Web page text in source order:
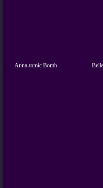
Anna-tomic Bomb